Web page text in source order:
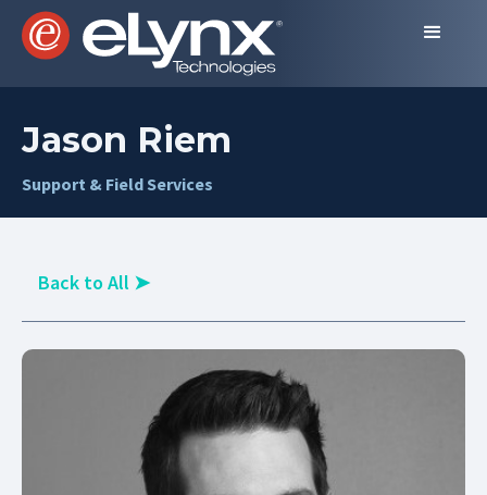
Jason Riem
Support & Field Services
Back to All ➤